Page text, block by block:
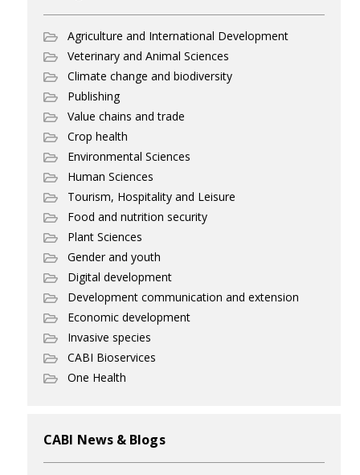
Agriculture and International Development
Veterinary and Animal Sciences
Climate change and biodiversity
Publishing
Value chains and trade
Crop health
Environmental Sciences
Human Sciences
Tourism, Hospitality and Leisure
Food and nutrition security
Plant Sciences
Gender and youth
Digital development
Development communication and extension
Economic development
Invasive species
CABI Bioservices
One Health
CABI News & Blogs